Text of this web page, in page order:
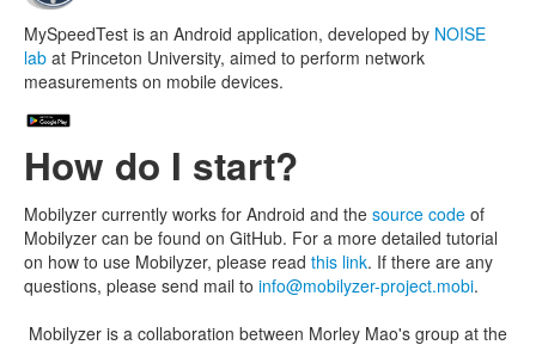
MySpeedTest is an Android application, developed by NOISE
lab at Princeton University, aimed to perform network
measurements on mobile devices.
How do I start?
Mobilyzer currently works for Android and the source code of
Mobilyzer can be found on GitHub. For a more detailed tutorial
on how to use Mobilyzer, please read this link. If there are any
questions, please send mail to info@mobilyzer-project.mobi.
Mobilyzer is a collaboration between Morley Mao's group at the